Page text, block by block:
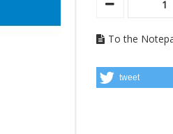
To the
tweet